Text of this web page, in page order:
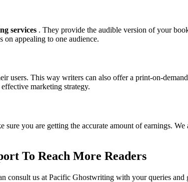
services . They provide the audible version of your
on appealing to one audience.
users. This way writers can also offer a print-on-
marketing strategy.
you are getting the accurate amount of earnings.
To Reach More Readers
consult us at Pacific Ghostwriting with your queries